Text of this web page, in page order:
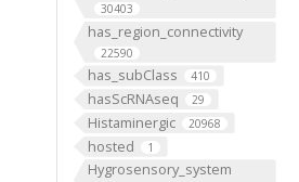
30403
has_region_connectivity
22590
has_subClass 410
hasScRNAseq 29
Histaminergic 20968
hosted 1
Hygrosensory_system
It belongs to the
data (Dorkenwald et